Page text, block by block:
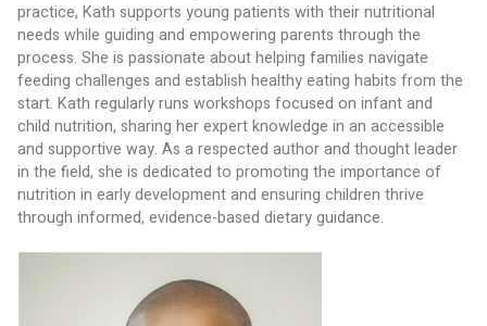
practice, Kath supports young patients with their nutritional
needs while guiding and empowering parents through the
process. She is passionate about helping families navigate
feeding challenges and establish healthy eating habits from the
start. Kath regularly runs workshops focused on infant and
child nutrition, sharing her expert knowledge in an accessible
and supportive way. As a respected author and thought leader
in the field, she is dedicated to promoting the importance of
nutrition in early development and ensuring children thrive
through informed, evidence-based dietary guidance.